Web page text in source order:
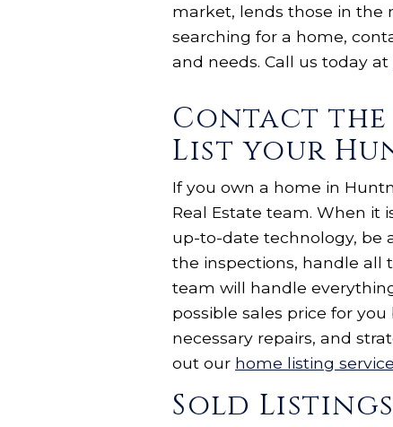
market, lends those in the
searching for a home,
and needs. Call us today at
Contact the
List your
If you own a home in
Real Estate team. When it
up-to-date technology, be
the inspections, handle all
team will handle
possible sales price for
necessary repairs, and
out our home listing
Sold